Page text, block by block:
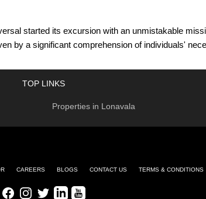
started its excursion with an unmistakable
by a significant comprehension of individuals'
specialists, and architects. These associations
its objectives. Originators Mr. Ramesh
beliefs of trust, uprightness, and advancement.
encounters. The organization endeavors to
tradition of outstanding residing and working
TOP LINKS
Properties in Lonavala
CAREERS BLOGS CONTACT US TERMS & CONDITIONS
FacebookInstagram
TwitterLinkedInYoutube